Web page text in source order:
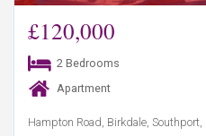
£120,000
2 Bedrooms
Apartment
Hampton Road, Birkdale,